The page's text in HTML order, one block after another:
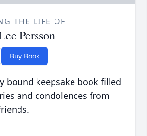
THE LIFE OF
Persson
Buy Book
bound keepsake book filled
and condolences from